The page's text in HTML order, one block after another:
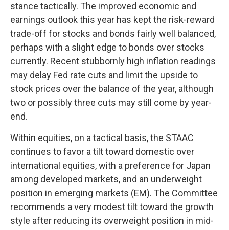
stance tactically. The improved economic and
earnings outlook this year has kept the risk-reward
trade-off for stocks and bonds fairly well balanced,
perhaps with a slight edge to bonds over stocks
currently. Recent stubbornly high inflation readings
may delay Fed rate cuts and limit the upside to
stock prices over the balance of the year, although
two or possibly three cuts may still come by year-
end.
Within equities, on a tactical basis, the STAAC
continues to favor a tilt toward domestic over
international equities, with a preference for Japan
among developed markets, and an underweight
position in emerging markets (EM). The Committee
recommends a very modest tilt toward the growth
style after reducing its overweight position in mid-